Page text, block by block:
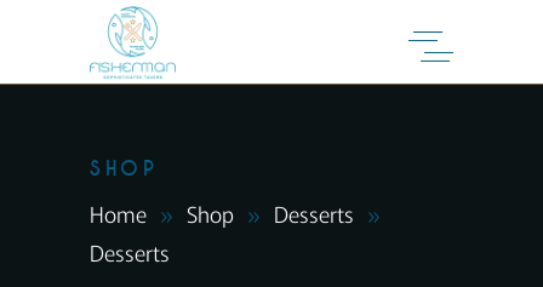
SHOP
Home Shop
Desserts
Desserts